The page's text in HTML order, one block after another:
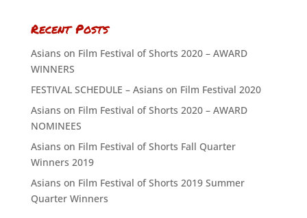
Recent Posts
Asians on Film Festival of Shorts 2020 – AWARD
WINNERS
FESTIVAL SCHEDULE – Asians on Film Festival 2020
Asians on Film Festival of Shorts 2020 – AWARD
NOMINEES
Asians on Film Festival of Shorts Fall Quarter
Winners 2019
Asians on Film Festival of Shorts 2019 Summer
Quarter Winners